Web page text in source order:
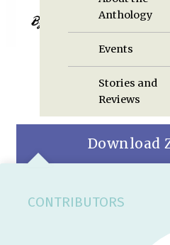
Anthology
Events
Stories and
Reviews
Download
CONTRIBUTORS